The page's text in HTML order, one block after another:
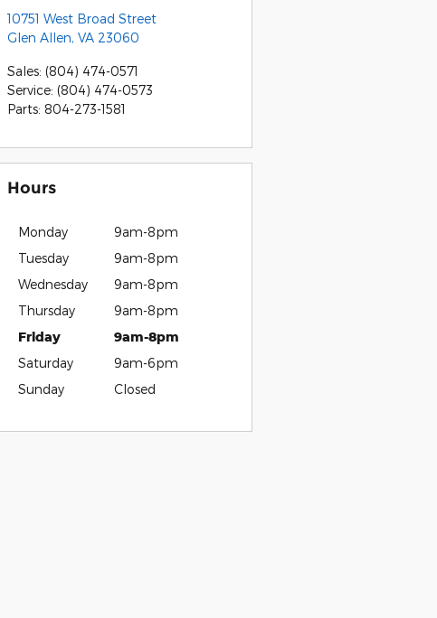
10751 West Broad Street
Glen Allen, VA 23060
Sales: (804) 474-0571
Service: (804) 474-0573
Parts: 804-273-1581
Hours
Monday
9am-8pm
Tuesday
9am-8pm
Wednesday
9am-8pm
Thursday
9am-8pm
Friday
9am-8pm
Saturday
9am-6pm
Sunday
Closed